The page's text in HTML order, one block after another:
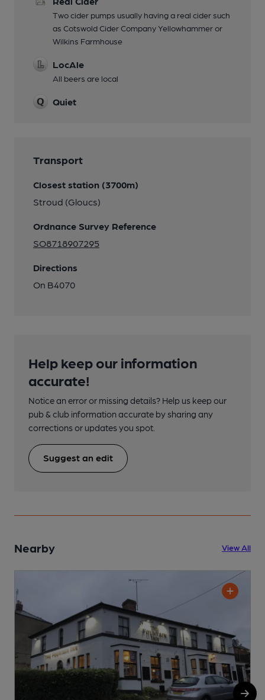
Two cider pumps usually having a real cider such
as Cotswold Cider Company Yellowhammer or
Wilkins Farmhouse
LocAle
All beers are local
Quiet
Transport
Closest station (3700m)
Stroud (Gloucs)
Ordnance Survey Reference
SO8718907295
Directions
On B4070
Help keep our information
accurate!
Notice an error or missing details? Help us keep our
pub & club information accurate by sharing any
corrections or updates you spot.
Suggest an edit
Nearby View All